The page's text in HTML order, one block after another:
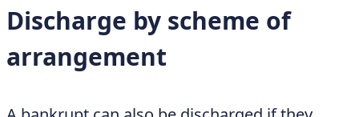
Discharge by scheme of
arrangement